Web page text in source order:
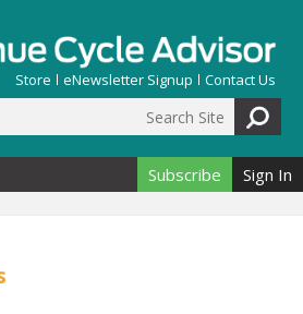
Store eNewsletter Signup Contact Us
form
Subscribe Sign In